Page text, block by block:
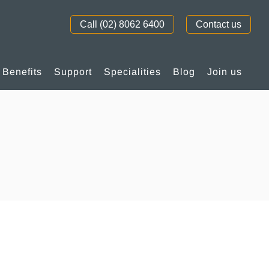
Benefits Support Specialities Blog Join us
Call (02) 8062 6400 Contact us